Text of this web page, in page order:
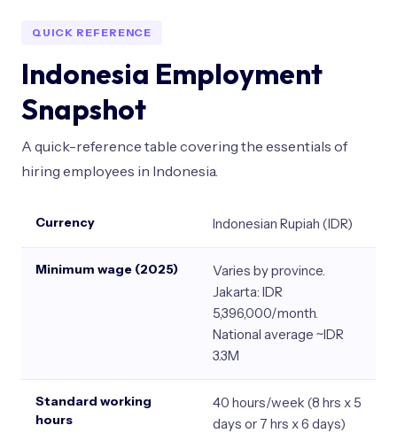
QUICK REFERENCE
Indonesia Employment
Snapshot
A quick-reference table covering the essentials of
hiring employees in Indonesia.
Currency Indonesian Rupiah (IDR)
Minimum wage (2025)
Varies by province.
Jakarta: IDR
5,396,000/month.
National average ~IDR
3.3M
Standard working
hours
40 hours/week (8 hrs x 5
days or 7 hrs x 6 days)